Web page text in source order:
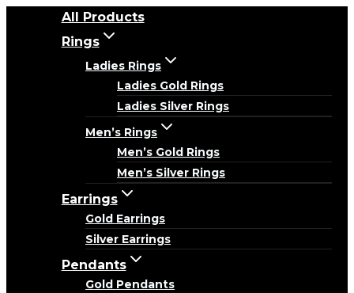
All Products
Rings
Ladies Rings
Ladies Gold Rings
Ladies Silver Rings
Men’s Rings
Men’s Gold Rings
Men’s Silver Rings
Earrings
Gold Earrings
Silver Earrings
Pendants
Gold Pendants